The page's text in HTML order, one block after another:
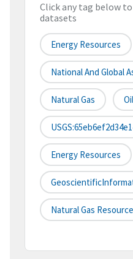
Click any tag below
datasets
Energy Resources
National And Global
Natural Gas Oil
Energy Resources
Natural Gas